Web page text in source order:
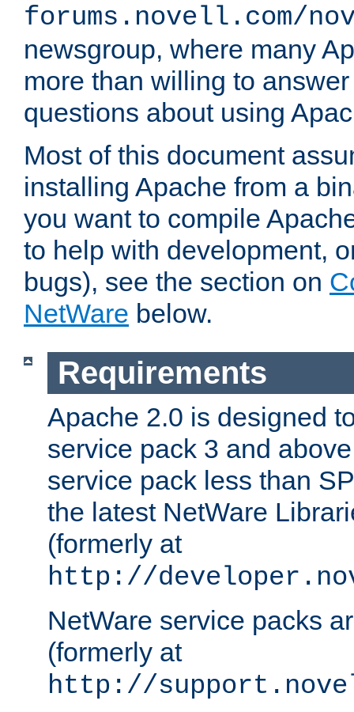
forums.novell.com/
newsgroup, where many
more than willing to
questions about using
Most of this document
installing Apache from a
you want to compile
to help with development,
bugs), see the section on
NetWare below.
Requirements
Apache 2.0 is designed
service pack 3 and
service pack less than
the latest NetWare
(formerly at
http://
NetWare service packs
(formerly at
http://